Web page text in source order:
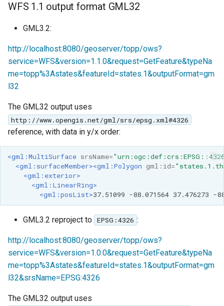
WFS 1.1 output format GML32
GML3.2:
http://localhost:8080/geoserver/topp/ows?
service=WFS&version=1.1.0&request=GetFeature&typeNa
me=topp%3Astates&featureId=states.1&outputFormat=gm
l32
The GML32 output uses
http://www.opengis.net/gml/srs/epsg.xml#4326
reference, with data in y/x order:
<gml:MultiSurface srsName=
<gml:surfaceMember><gml:Polygon gml:id=
<gml:exterior>
<gml:LinearRing>
<gml:posList>37.51099 -88.071564 37.476273
GML3.2 reproject to EPSG:4326 :
http://localhost:8080/geoserver/topp/ows?
service=WFS&version=1.0.0&request=GetFeature&typeNa
me=topp%3Astates&featureId=states.1&outputFormat=gm
l32&srsName=EPSG:4326
The GML32 output uses